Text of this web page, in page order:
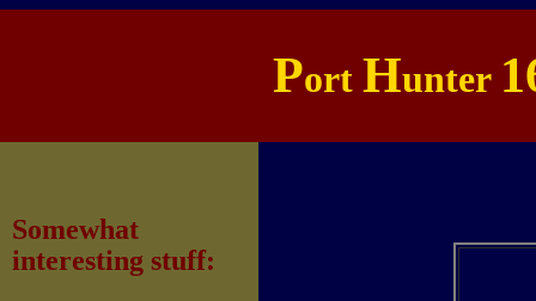
Port Hunter
Somewhat
interesting stuff: